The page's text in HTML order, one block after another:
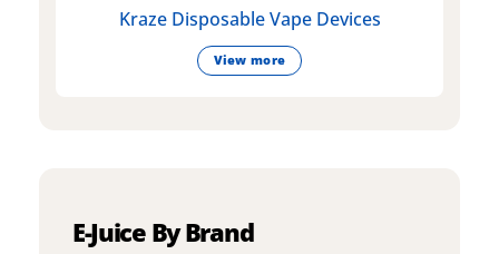
Kraze Disposable Vape Devices
View more
E-Juice By Brand